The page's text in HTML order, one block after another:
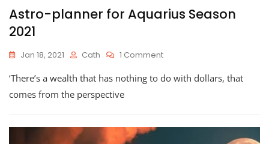
Astro-planner for Aquarius Season
2021
Jan 18, 2021 Cath 1 CommentOn
Planner
Season
2021
‘There’s a wealth that has nothing to do with dollars, that
comes from the perspective